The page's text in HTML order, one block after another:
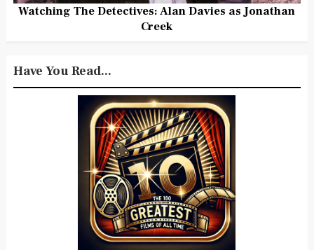
Watching The Detectives: Alan Davies as Jonathan
Creek
Have You Read...